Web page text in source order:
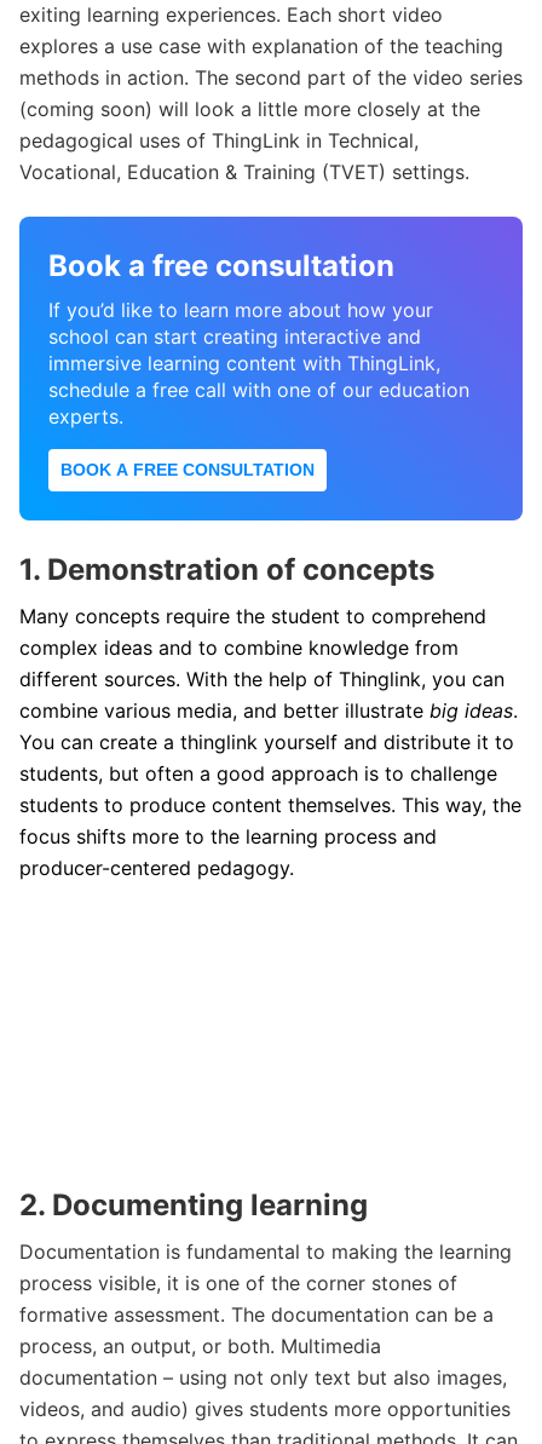
exiting learning experiences. Each short video
explores a use case with explanation of the teaching
methods in action. The second part of the video series
(coming soon) will look a little more closely at the
pedagogical uses of ThingLink in Technical,
Vocational, Education & Training (TVET) settings.
Book a free consultation
If you’d like to learn more about how your
school can start creating interactive and
immersive learning content with ThingLink,
schedule a free call with one of our education
experts.
BOOK A FREE CONSULTATION
1. Demonstration of concepts
Many concepts require the student to comprehend
complex ideas and to combine knowledge from
different sources. With the help of Thinglink, you can
combine various media, and better illustrate big ideas.
You can create a thinglink yourself and distribute it to
students, but often a good approach is to challenge
students to produce content themselves. This way, the
focus shifts more to the learning process and
producer-centered pedagogy.
2. Documenting learning
Documentation is fundamental to making the learning
process visible, it is one of the corner stones of
formative assessment. The documentation can be a
process, an output, or both. Multimedia
documentation – using not only text but also images,
videos, and audio) gives students more opportunities